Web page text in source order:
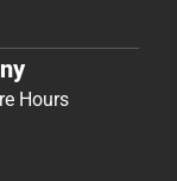
Hours